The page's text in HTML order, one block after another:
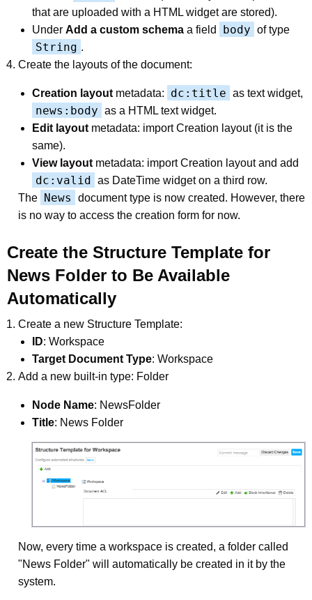
that are uploaded with a HTML widget are stored).
Under Add a custom schema a field body of type
String .
Create the layouts of the document:
Creation layout metadata: dc:title as text widget,
news:body as a HTML text widget.
Edit layout metadata: import Creation layout (it is the
same).
View layout metadata: import Creation layout and add
dc:valid
as DateTime widget on a third row.
The
News
document type is now created. However, there
is no way to access the creation form for now.
Create the Structure Template for
News Folder to Be Available
Automatically
Create a new Structure Template:
ID: Workspace
Target Document Type: Workspace
Add a new built-in type: Folder
Node Name: NewsFolder
Title: News Folder
Now, every time a workspace is created, a folder called
"News Folder" will automatically be created in it by the
system.